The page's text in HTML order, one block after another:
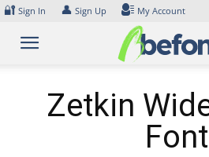
Skip
content
🔐 Sign In 👤 Sign Up My Account
Zetkin
Font